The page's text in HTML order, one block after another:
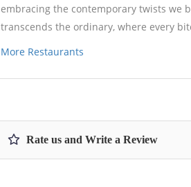
embracing the contemporary twists we
transcends the ordinary, where every
More Restaurants
Rate us and Write a Review